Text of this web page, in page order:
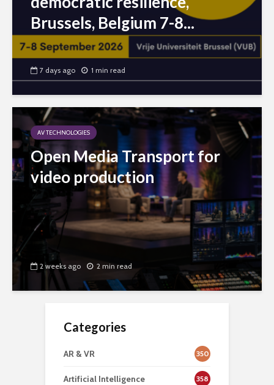
Brussels, Belgium 7-8...
7 days ago 1 min read
AV TECHNOLOGIES
Open Media Transport for
video production
2 weeks ago 2 min read
Categories
AR & VR 350
Artificial Intelligence 358